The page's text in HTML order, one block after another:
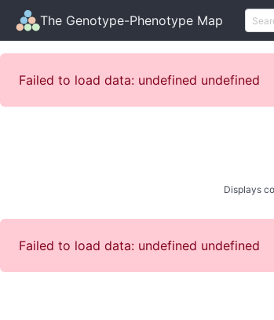
The Genotype-Phenotype Map
Failed to load data: undefined undefined
Displays
Failed to load data: undefined undefined